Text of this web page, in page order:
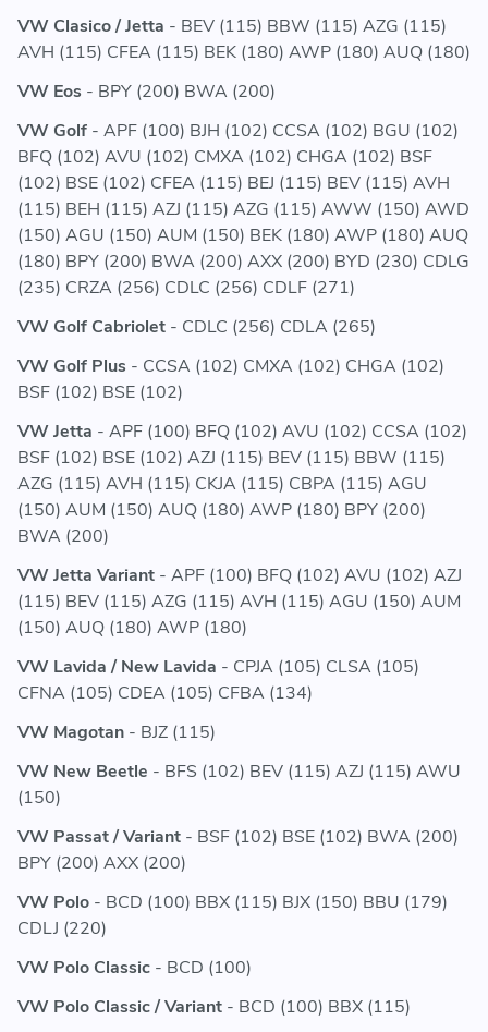
VW Clasico / Jetta - BEV (115) BBW (115) AZG (115)
AVH (115) CFEA (115) BEK (180) AWP (180) AUQ (180)
VW Eos - BPY (200) BWA (200)
VW Golf - APF (100) BJH (102) CCSA (102) BGU (102)
BFQ (102) AVU (102) CMXA (102) CHGA (102) BSF
(102) BSE (102) CFEA (115) BEJ (115) BEV (115) AVH
(115) BEH (115) AZJ (115) AZG (115) AWW (150) AWD
(150) AGU (150) AUM (150) BEK (180) AWP (180) AUQ
(180) BPY (200) BWA (200) AXX (200) BYD (230) CDLG
(235) CRZA (256) CDLC (256) CDLF (271)
VW Golf Cabriolet - CDLC (256) CDLA (265)
VW Golf Plus - CCSA (102) CMXA (102) CHGA (102)
BSF (102) BSE (102)
VW Jetta - APF (100) BFQ (102) AVU (102) CCSA (102)
BSF (102) BSE (102) AZJ (115) BEV (115) BBW (115)
AZG (115) AVH (115) CKJA (115) CBPA (115) AGU
(150) AUM (150) AUQ (180) AWP (180) BPY (200)
BWA (200)
VW Jetta Variant - APF (100) BFQ (102) AVU (102) AZJ
(115) BEV (115) AZG (115) AVH (115) AGU (150) AUM
(150) AUQ (180) AWP (180)
VW Lavida / New Lavida - CPJA (105) CLSA (105)
CFNA (105) CDEA (105) CFBA (134)
VW Magotan - BJZ (115)
VW New Beetle - BFS (102) BEV (115) AZJ (115) AWU
(150)
VW Passat / Variant - BSF (102) BSE (102) BWA (200)
BPY (200) AXX (200)
VW Polo - BCD (100) BBX (115) BJX (150) BBU (179)
CDLJ (220)
VW Polo Classic - BCD (100)
VW Polo Classic / Variant - BCD (100) BBX (115)